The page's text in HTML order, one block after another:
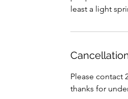
least a light
Please contact
thanks for